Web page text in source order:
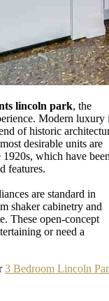
lincoln park, the
Modern luxury
of historic
desirable units are
which have
features.
are standard in
shaker cabinetry and
These open-concept
or need a
3 Bedroom Lincoln